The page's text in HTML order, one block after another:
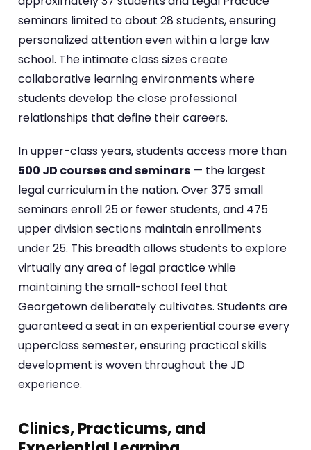
seminars limited to about 28 students, ensuring
personalized attention even within a large law
school. The intimate class sizes create
collaborative learning environments where
students develop the close professional
relationships that define their careers.
In upper-class years, students access more than
500 JD courses and seminars — the largest
legal curriculum in the nation. Over 375 small
seminars enroll 25 or fewer students, and 475
upper division sections maintain enrollments
under 25. This breadth allows students to explore
virtually any area of legal practice while
maintaining the small-school feel that
Georgetown deliberately cultivates. Students are
guaranteed a seat in an experiential course every
upperclass semester, ensuring practical skills
development is woven throughout the JD
experience.
Clinics, Practicums, and